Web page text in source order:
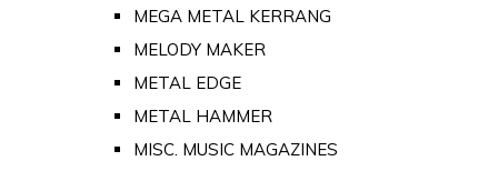
MEGA METAL KERRANG
MELODY MAKER
METAL EDGE
METAL HAMMER
MISC. MUSIC MAGAZINES